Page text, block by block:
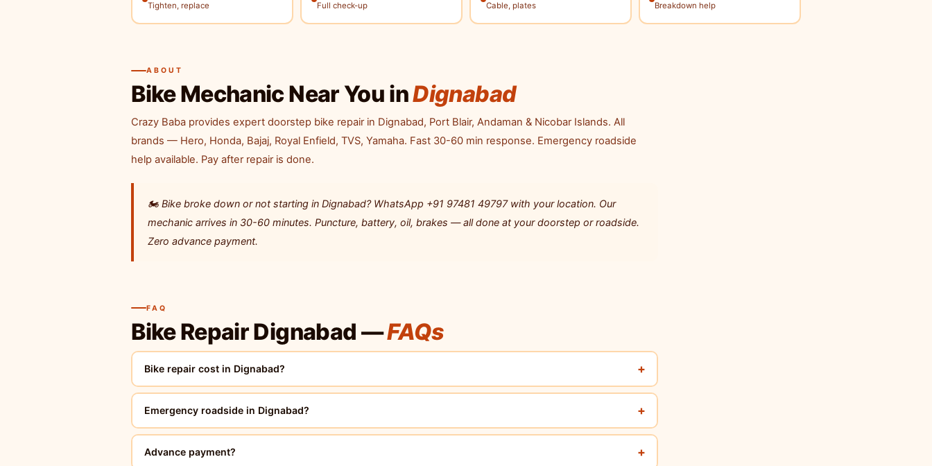
Tighten, replace Full check-up Cable, plates Breakdown help
ABOUT
Bike Mechanic Near You inDignabad
Crazy Baba provides expert doorstep bike repair in Dignabad, Port Blair, Andaman & Nicobar Islands. All
brands — Hero, Honda, Bajaj, Royal Enfield, TVS, Yamaha. Fast 30-60 min response. Emergency roadside
help available. Pay after repair is done.
🏍️ Bike broke down or not starting in Dignabad? WhatsApp +91 97481 49797 with your location. Our
mechanic arrives in 30-60 minutes. Puncture, battery, oil, brakes — all done at your doorstep or roadside.
Zero advance payment.
FAQ
Bike Repair Dignabad —FAQs
Bike repair cost in Dignabad? +
Emergency roadside in Dignabad? +
Advance payment? +